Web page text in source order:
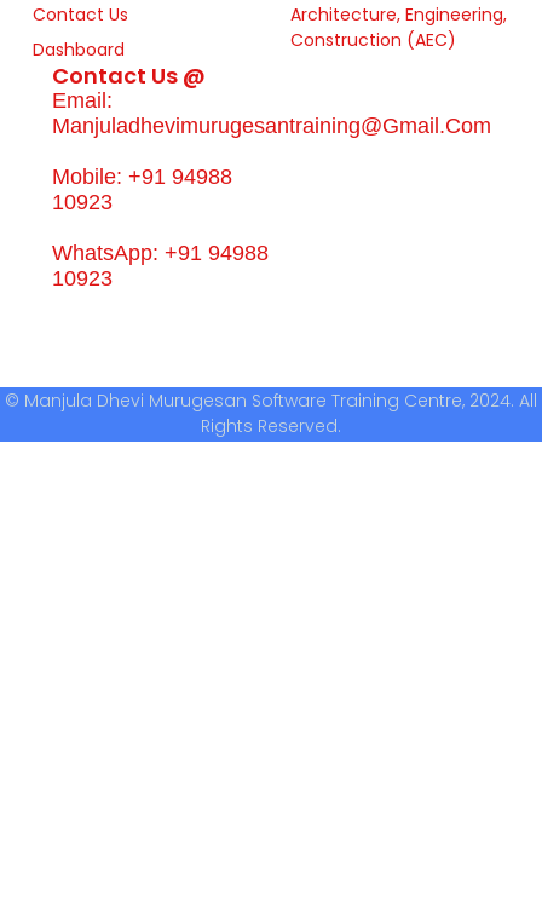
Contact Us
Dashboard
Architecture, Engineering,
Construction (AEC)
Contact Us @
Email:
Manjuladhevimurugesantraining@gmail.com
Mobile: +91 94988
10923
WhatsApp: +91 94988
10923
© Manjula Dhevi Murugesan Software Training Centre, 2024. All
Rights Reserved.